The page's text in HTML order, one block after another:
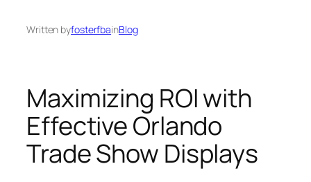
Written byfosterfbainBlog
Maximizing ROI with
Effective Orlando
Trade Show Displays